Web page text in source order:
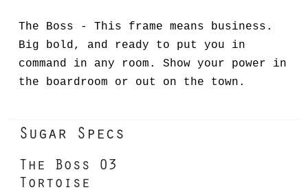
Sugar Specs
The Boss 03
Tortoise
The Boss - This frame means business.
Big bold, and ready to put you in
command in any room. Show your power in
the boardroom or out on the town.